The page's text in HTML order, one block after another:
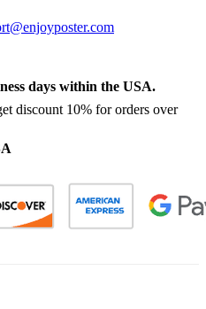
days within the USA.
discount 10% for orders over